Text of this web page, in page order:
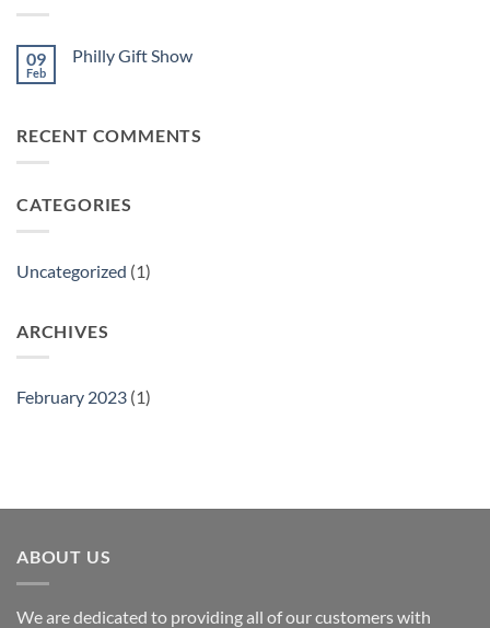
09
Feb
Philly Gift Show
Gift
RECENT COMMENTS
CATEGORIES
Uncategorized (1)
ARCHIVES
February 2023 (1)
ABOUT US
We are dedicated to providing all of our customers with